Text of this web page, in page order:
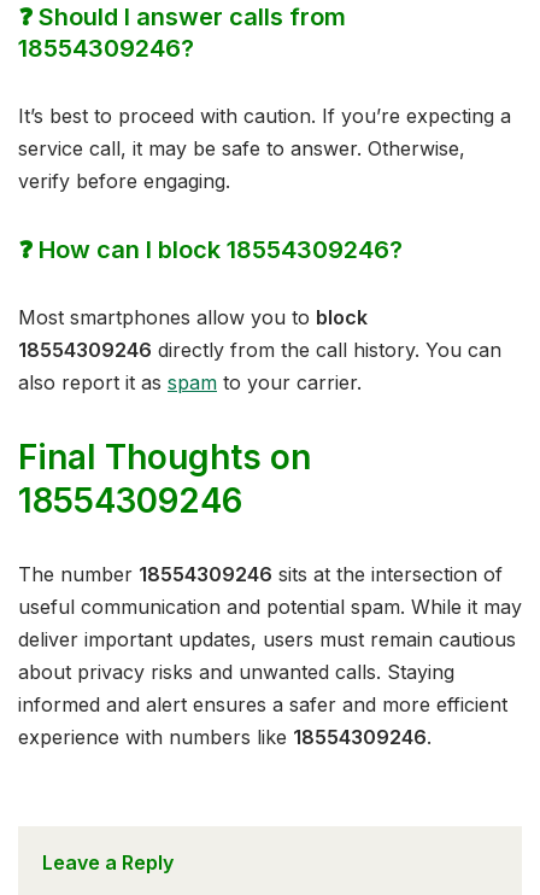
❓ Should I answer calls from
18554309246?
It’s best to proceed with caution. If you’re expecting a
service call, it may be safe to answer. Otherwise,
verify before engaging.
❓ How can I block 18554309246?
Most smartphones allow you to block
18554309246 directly from the call history. You can
also report it as spam to your carrier.
Final Thoughts on
18554309246
The number 18554309246 sits at the intersection of
useful communication and potential spam. While it may
deliver important updates, users must remain cautious
about privacy risks and unwanted calls. Staying
informed and alert ensures a safer and more efficient
experience with numbers like 18554309246.
Leave a Reply